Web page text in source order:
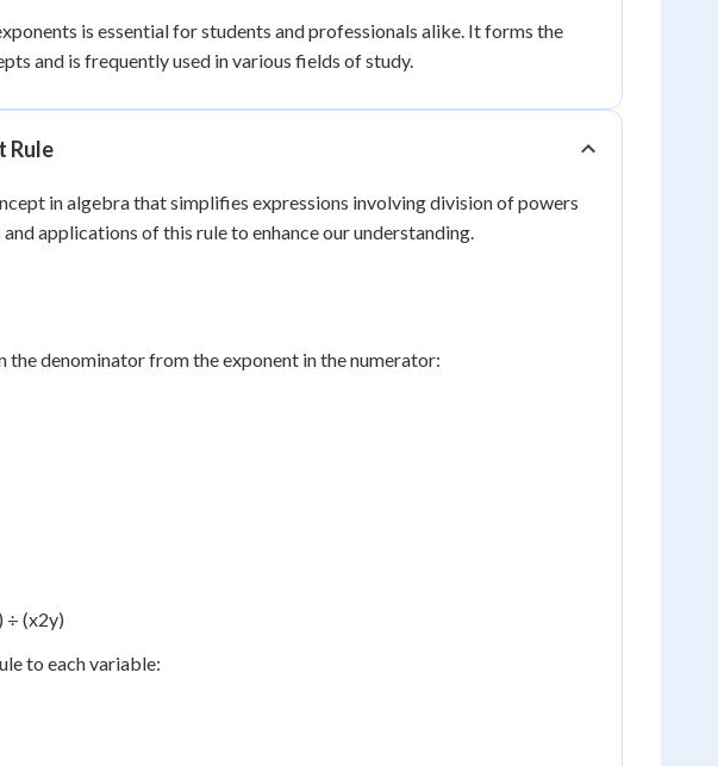
is essential for students and professionals alike. It forms the
and is frequently used in various fields of study.
Rule
in algebra that simplifies expressions involving division of powers
applications of this rule to enhance our understanding.
denominator from the exponent in the numerator:
) ÷ (x2y)
to each variable: